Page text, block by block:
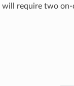
will require two